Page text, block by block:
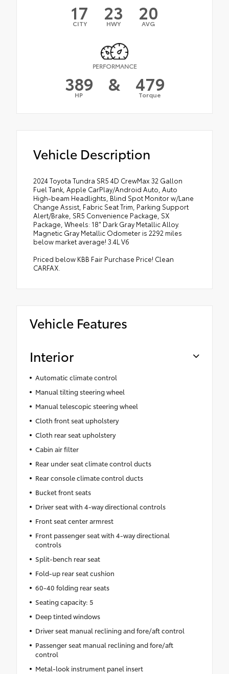
17
CITY 23
HWY 20
AVG
PERFORMANCE
389
HP & 479
Torque
Vehicle Description
2024 Toyota Tundra SR5 4D CrewMax 32 Gallon
Fuel Tank, Apple CarPlay/Android Auto, Auto
High-beam Headlights, Blind Spot Monitor w/Lane
Change Assist, Fabric Seat Trim, Parking Support
Alert/Brake, SR5 Convenience Package, SX
Package, Wheels: 18" Dark Gray Metallic Alloy.
Magnetic Gray Metallic Odometer is 2292 miles
below market average! 3.4L V6
Priced below KBB Fair Purchase Price! Clean
CARFAX.
Vehicle Features
Interior
Automatic climate control
Manual tilting steering wheel
Manual telescopic steering wheel
Cloth front seat upholstery
Cloth rear seat upholstery
Cabin air filter
Rear under seat climate control ducts
Rear console climate control ducts
Bucket front seats
Driver seat with 4-way directional controls
Front seat center armrest
Front passenger seat with 4-way directional
controls
Split-bench rear seat
Fold-up rear seat cushion
60-40 folding rear seats
Seating capacity: 5
Deep tinted windows
Driver seat manual reclining and fore/aft control
Passenger seat manual reclining and fore/aft
control
Metal-look instrument panel insert